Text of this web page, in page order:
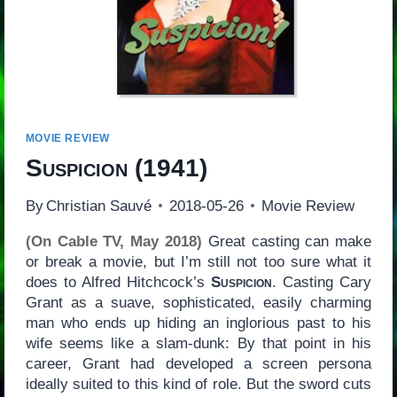
MOVIE REVIEW
Suspicion (1941)
By Christian Sauvé 2018-05-26 Movie Review
(On Cable TV, May 2018) Great casting can make
or break a movie, but I’m still not too sure what it
does to Alfred Hitchcock’sSuspicion. Casting Cary
Grant as a suave, sophisticated, easily charming
man who ends up hiding an inglorious past to his
wife seems like a slam-dunk: By that point in his
career, Grant had developed a screen persona
ideally suited to this kind of role. But the sword cuts